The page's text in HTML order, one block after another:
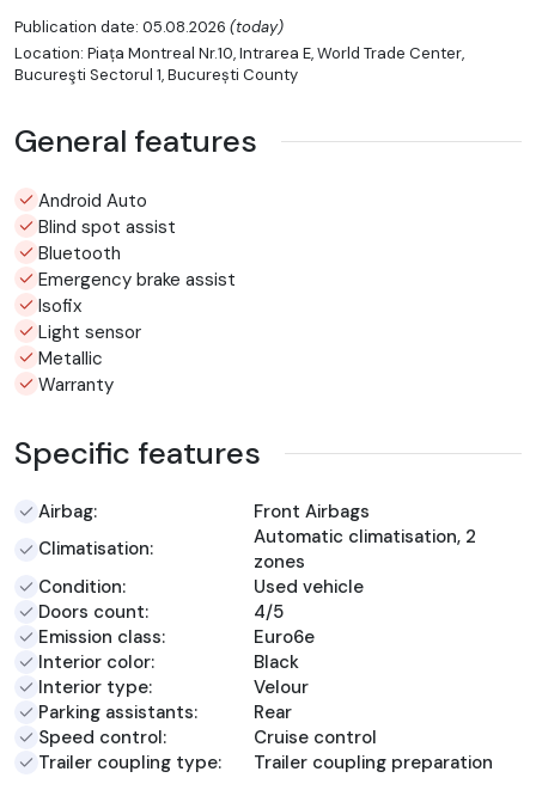
Publication date: 05.08.2026 (today)
Location: Piața Montreal Nr.10, Intrarea E, World Trade Center,
Bucureşti Sectorul 1, București County
General features
Android Auto
Blind spot assist
Bluetooth
Emergency brake assist
Isofix
Light sensor
Metallic
Warranty
Specific features
Airbag:
Front Airbags
Climatisation:
Automatic climatisation, 2
zones
Condition:
Used vehicle
Doors count:
4/5
Emission class:
Euro6e
Interior color:
Black
Interior type:
Velour
Parking assistants:
Rear
Speed control:
Cruise control
Trailer coupling type:
Trailer coupling preparation